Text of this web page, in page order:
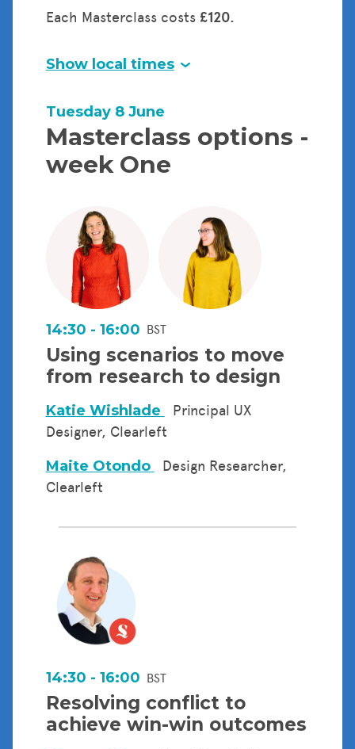
Each Masterclass costs £120.
Show local times
Tuesday 8 June
Masterclass options -
week One
14:30 - 16:00 BST
Using scenarios to move
from research to design
Katie Wishlade
Principal UX
Designer, Clearleft
Maite Otondo
Design Researcher,
Clearleft
14:30 - 16:00 BST
Resolving conflict to
achieve win-win outcomes